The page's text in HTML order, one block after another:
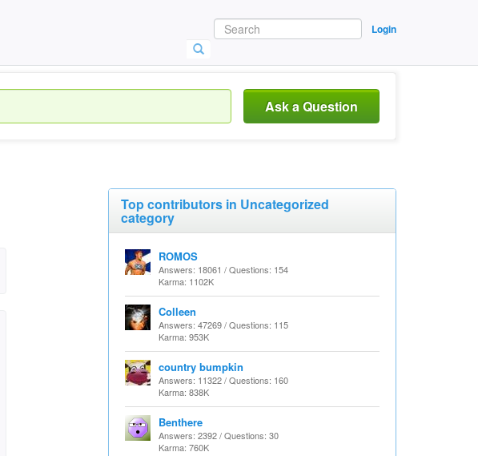
Login
Ask a Question
Top contributors in Uncategorized
category
ROMOS
Answers: 18061 / Questions: 154
Karma: 1102K
Colleen
Answers: 47269 / Questions: 115
Karma: 953K
country bumpkin
Answers: 11322 / Questions: 160
Karma: 838K
Benthere
Answers: 2392 / Questions: 30
Karma: 760K